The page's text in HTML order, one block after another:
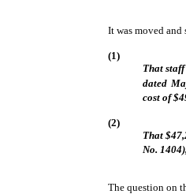
It was moved and
(1)
That
dated
cost of
(2)
That
No.
The question on